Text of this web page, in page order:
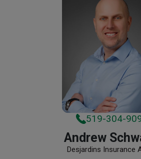
519-304-
Andrew
Desjardins Insurance